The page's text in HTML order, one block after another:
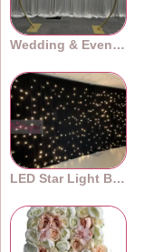
Wedding & Event Arches
LED Star Light Backdrops